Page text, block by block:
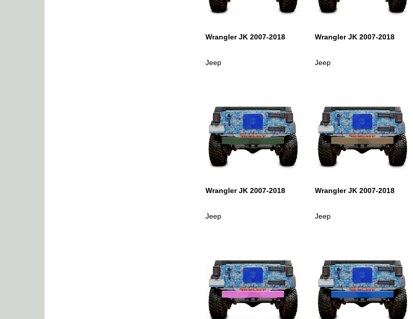
Wrangler JK 2007-2018
Jeep
Wrangler JK 2007-2018
Jeep
Wrangler JK 2007-2018
Jeep
Wrangler JK 2007-2018
Jeep